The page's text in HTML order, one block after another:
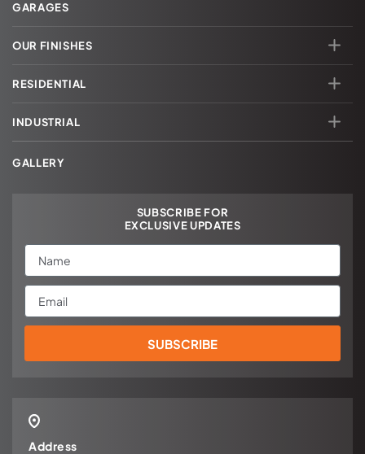
RESIDENTIAL
INDUSTRIAL
GALLERY
GARAGES
OUR FINISHES
SUBSCRIBE FOR
EXCLUSIVE UPDATES
Name
Email
SUBSCRIBE
Address